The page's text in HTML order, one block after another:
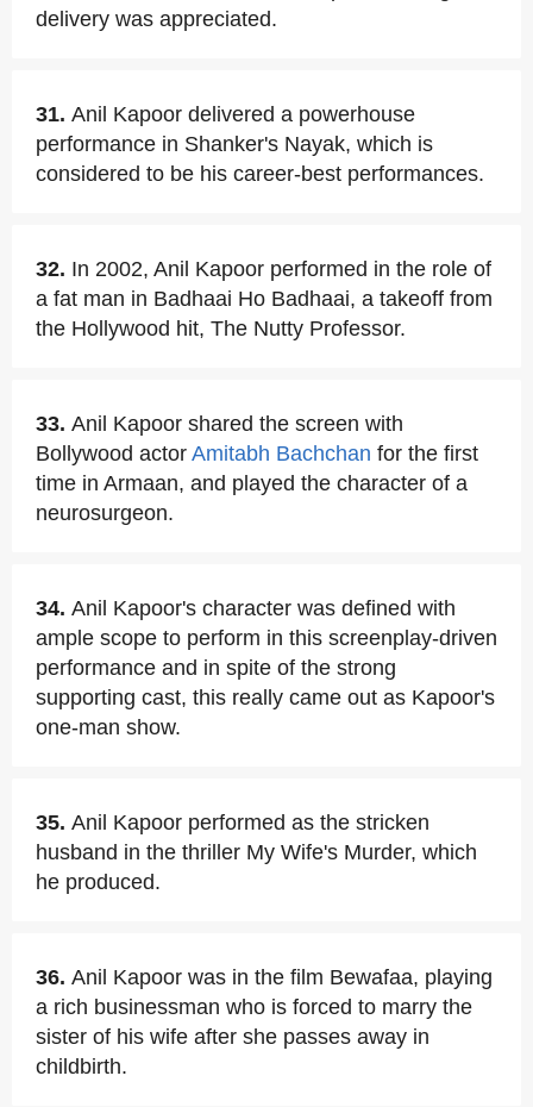
delivery was appreciated.
31. Anil Kapoor delivered a powerhouse
performance in Shanker's Nayak, which is
considered to be his career-best performances.
32. In 2002, Anil Kapoor performed in the role of
a fat man in Badhaai Ho Badhaai, a takeoff from
the Hollywood hit, The Nutty Professor.
33. Anil Kapoor shared the screen with
Bollywood actor Amitabh Bachchan for the first
time in Armaan, and played the character of a
neurosurgeon.
34. Anil Kapoor's character was defined with
ample scope to perform in this screenplay-driven
performance and in spite of the strong
supporting cast, this really came out as Kapoor's
one-man show.
35. Anil Kapoor performed as the stricken
husband in the thriller My Wife's Murder, which
he produced.
36. Anil Kapoor was in the film Bewafaa, playing
a rich businessman who is forced to marry the
sister of his wife after she passes away in
childbirth.